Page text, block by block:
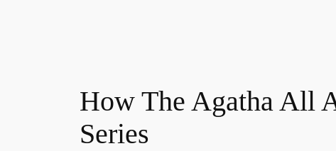
How The Agatha All
Series